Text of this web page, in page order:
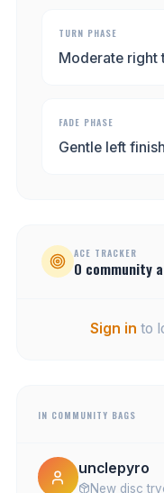
TURN PHASE
Moderate right
FADE PHASE
Gentle left finish
ACE TRACKER
0 community
Sign in to
IN COMMUNITY BAGS
unclepyro
New disc